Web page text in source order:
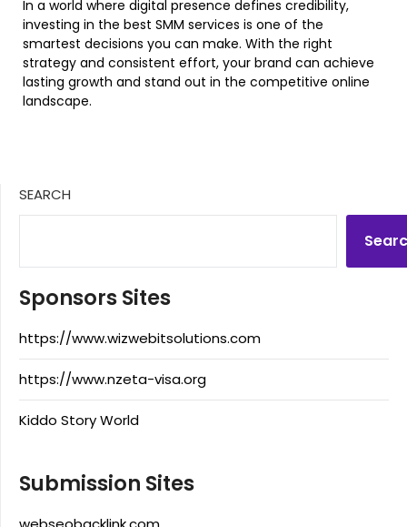
In a world where digital presence defines credibility,
investing in the best SMM services is one of the
smartest decisions you can make. With the right
strategy and consistent effort, your brand can achieve
lasting growth and stand out in the competitive online
landscape.
SEARCH
Sponsors Sites
https://www.wizwebitsolutions.com
https://www.nzeta-visa.org
Kiddo Story World
Submission Sites